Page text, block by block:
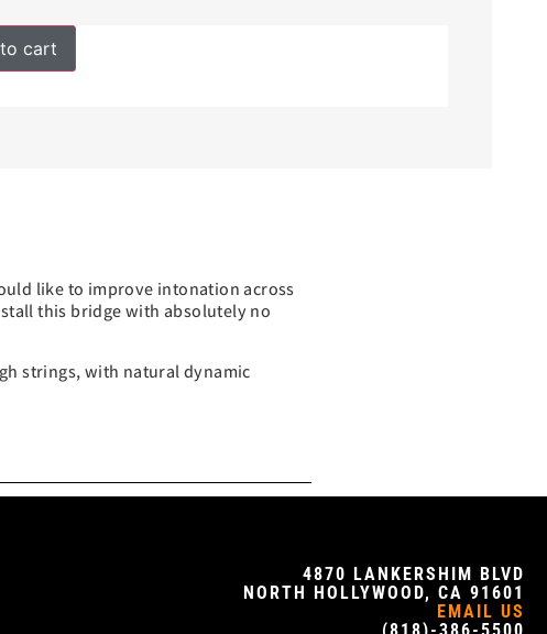
cart
like to improve intonation across
this bridge with absolutely no
strings, with natural dynamic
4870 LANKERSHIM BLVD
NORTH HOLLYWOOD, CA 91601
EMAIL US